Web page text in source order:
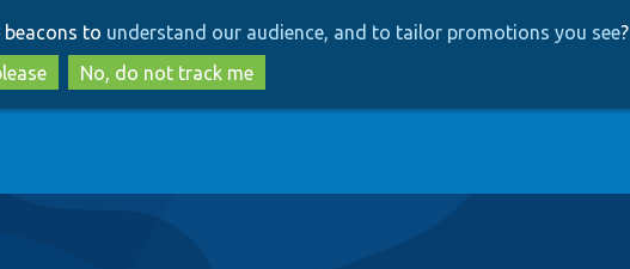
to
main
content
to
search
to understand our audience, and to tailor promotions you see?
No, do not track me